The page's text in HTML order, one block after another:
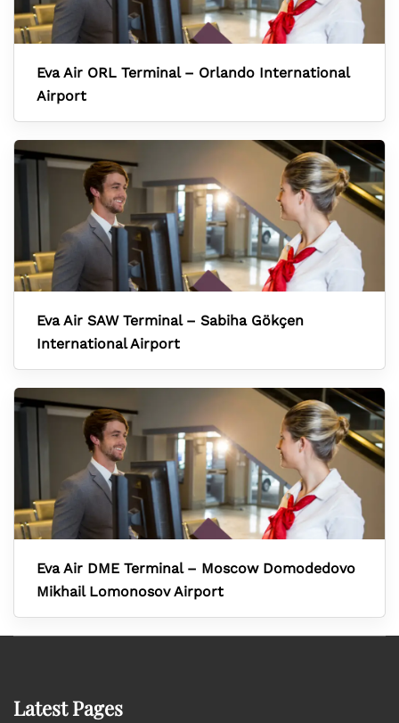
Eva Air ORL Terminal – Orlando International
Airport
Eva Air SAW Terminal – Sabiha Gökçen
International Airport
Eva Air DME Terminal – Moscow Domodedovo
Mikhail Lomonosov Airport
Latest Pages